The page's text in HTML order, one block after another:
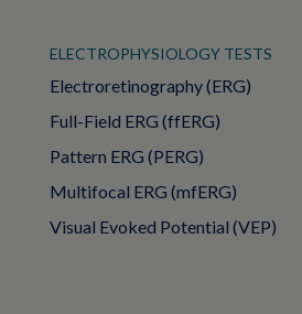
ELECTROPHYSIOLOGY TESTS
Electroretinography (ERG)
Full-Field ERG (ffERG)
Pattern ERG (PERG)
Multifocal ERG (mfERG)
Visual Evoked Potential (VEP)